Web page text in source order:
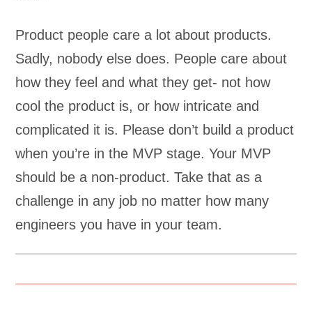
Product people care a lot about products.
Sadly, nobody else does. People care about
how they feel and what they get- not how
cool the product is, or how intricate and
complicated it is. Please don’t build a product
when you’re in the MVP stage. Your MVP
should be a non-product. Take that as a
challenge in any job no matter how many
engineers you have in your team.